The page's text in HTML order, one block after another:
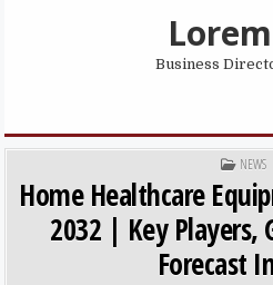
Business
POSTED
NEWS
Home Healthcare
2032 | Key Players,
Forecast